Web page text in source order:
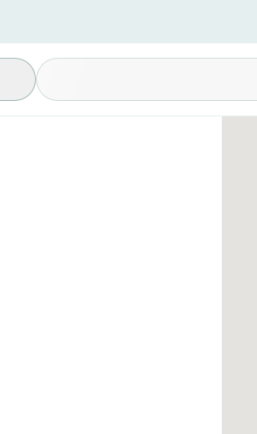
Available Conditions